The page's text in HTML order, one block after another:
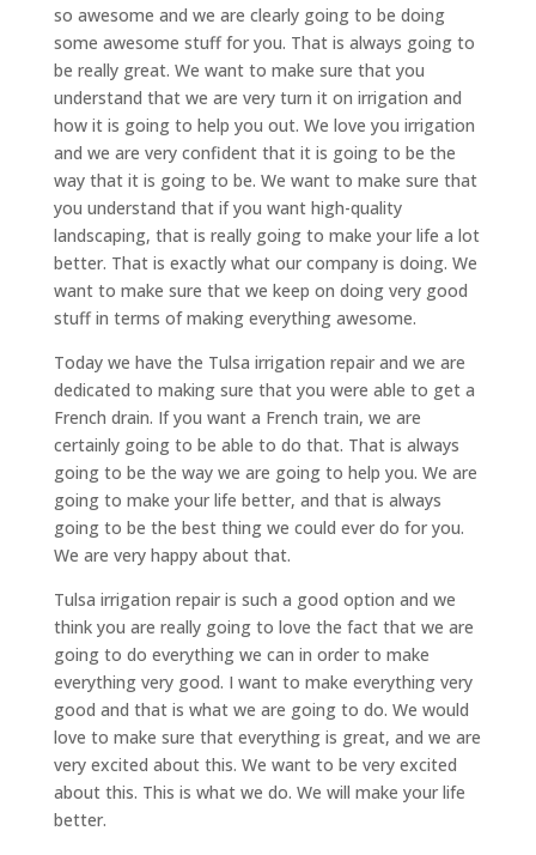
so awesome and we are clearly going to be doing
some awesome stuff for you. That is always going to
be really great. We want to make sure that you
understand that we are very turn it on irrigation and
how it is going to help you out. We love you irrigation
and we are very confident that it is going to be the
way that it is going to be. We want to make sure that
you understand that if you want high-quality
landscaping, that is really going to make your life a lot
better. That is exactly what our company is doing. We
want to make sure that we keep on doing very good
stuff in terms of making everything awesome.
Today we have the Tulsa irrigation repair and we are
dedicated to making sure that you were able to get a
French drain. If you want a French train, we are
certainly going to be able to do that. That is always
going to be the way we are going to help you. We are
going to make your life better, and that is always
going to be the best thing we could ever do for you.
We are very happy about that.
Tulsa irrigation repair is such a good option and we
think you are really going to love the fact that we are
going to do everything we can in order to make
everything very good. I want to make everything very
good and that is what we are going to do. We would
love to make sure that everything is great, and we are
very excited about this. We want to be very excited
about this. This is what we do. We will make your life
better.